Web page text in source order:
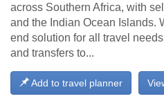
across Southern Africa, with
and the Indian Ocean Islands.
end solution for all travel
and transfers to...
Add to travel planner